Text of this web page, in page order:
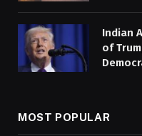
Indian
of
MOST POPULAR